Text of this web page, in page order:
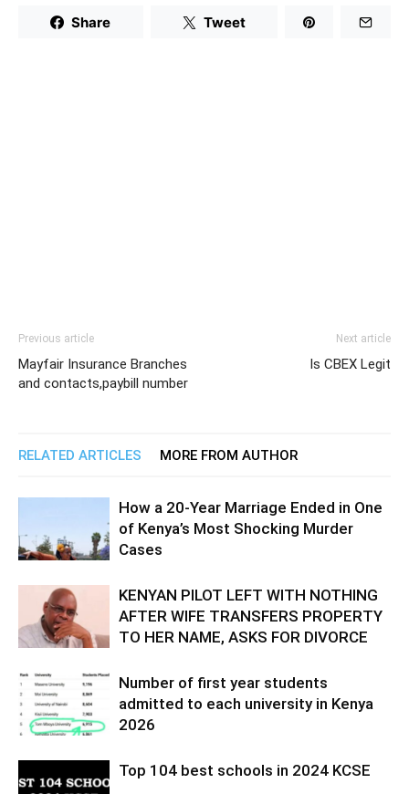
Share Tweet
Previous article
Mayfair Insurance Branches
and contacts,paybill number
Next article
Is CBEX Legit
RELATED ARTICLES MORE FROM AUTHOR
How a 20-Year Marriage Ended in One
of Kenya’s Most Shocking Murder
Cases
KENYAN PILOT LEFT WITH NOTHING
AFTER WIFE TRANSFERS PROPERTY
TO HER NAME, ASKS FOR DIVORCE
Number of first year students
admitted to each university in Kenya
2026
Top 104 best schools in 2024 KCSE